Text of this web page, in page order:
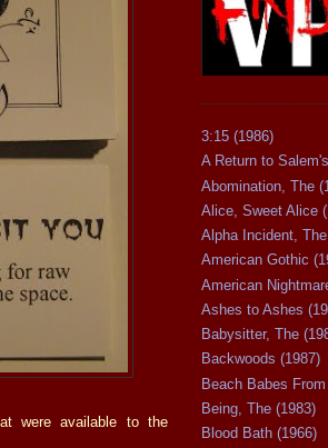
were available to the
3:15 (1986)
A Return to
Abomination, The
Alice, Sweet Alice
Alpha Incident,
American Gothic
American
Ashes to Ashes
Babysitter, The
Backwoods (1987)
Beach Babes
Being, The (1983)
Blood Bath (1966)